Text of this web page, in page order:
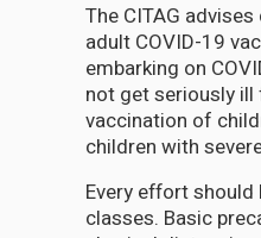
The CITAG
adult COVID-19
embarking on
not get seriously ill
vaccination of
children with
Every effort
classes. Basic